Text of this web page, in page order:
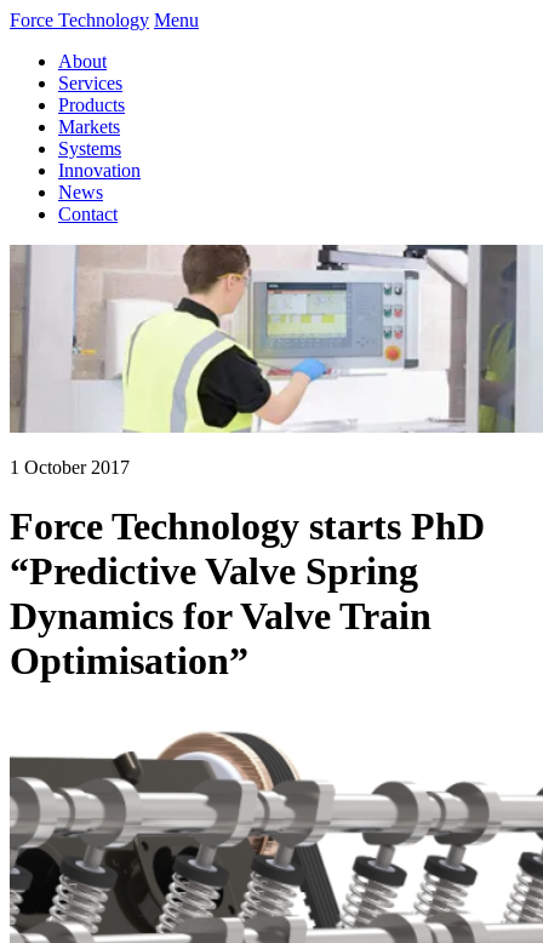
Force Technology Menu
About
Services
Products
Markets
Systems
Innovation
News
Contact
1 October 2017
Force Technology starts PhD
“Predictive Valve Spring
Dynamics for Valve Train
Optimisation”